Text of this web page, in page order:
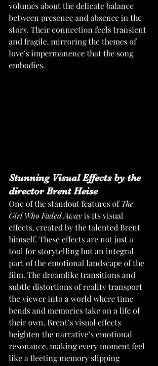
volumes about the delicate balance
between presence and absence in the
story. Their connection feels transient
and fragile, mirroring the themes of
love’s impermanence that the song
embodies.
Stunning Visual Effects by the
director Brent Heise
One of the standout features of The
Girl Who Faded Away is its visual
effects, created by the talented Brent
himself. These effects are not just a
tool for storytelling but an integral
part of the emotional landscape of the
film. The dreamlike transitions and
subtle distortions of reality transport
the viewer into a world where time
bends and memories take on a life of
their own. Brent’s visual effects
heighten the narrative’s emotional
resonance, making every moment feel
like a fleeting memory slipping